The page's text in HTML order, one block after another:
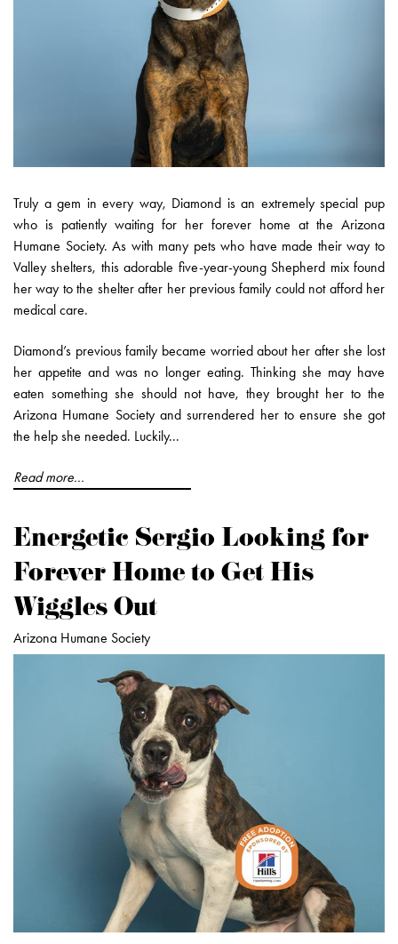
Truly a gem in every way, Diamond is an extremely special pup
who is patiently waiting for her forever home at the Arizona
Humane Society. As with many pets who have made their way to
Valley shelters, this adorable five-year-young Shepherd mix found
her way to the shelter after her previous family could not afford her
medical care.
Diamond’s previous family became worried about her after she lost
her appetite and was no longer eating. Thinking she may have
eaten something she should not have, they brought her to the
Arizona Humane Society and surrendered her to ensure she got
the help she needed. Luckily...
Read more...
Energetic Sergio Looking for
Forever Home to Get His
Wiggles Out
Arizona Humane Society